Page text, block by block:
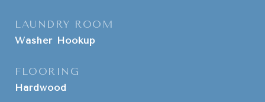
LAUNDRY ROOM
Washer Hookup
FLOORING
Hardwood